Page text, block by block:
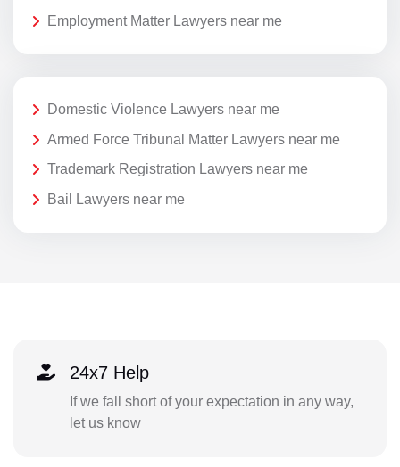
Employment Matter Lawyers near me
Domestic Violence Lawyers near me
Armed Force Tribunal Matter Lawyers near me
Trademark Registration Lawyers near me
Bail Lawyers near me
24x7 Help
If we fall short of your expectation in any way,
let us know